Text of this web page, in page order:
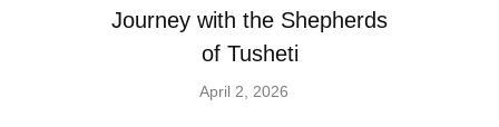
Journey with the Shepherds
of Tusheti
April 2, 2026